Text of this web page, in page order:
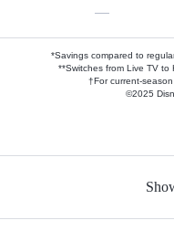
—
*Savings compared to
**Switches from Live TV
†For current-
©2025